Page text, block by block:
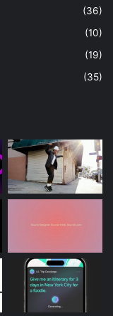
(36)
(10)
(19)
(35)